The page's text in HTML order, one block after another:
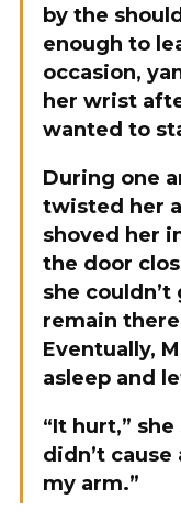
by the
enough to
occasion,
her wrist
wanted to
During one
twisted her
shoved her
the door
she
remain
Eventually,
asleep and
“It hurt,”
didn’t
my arm.”